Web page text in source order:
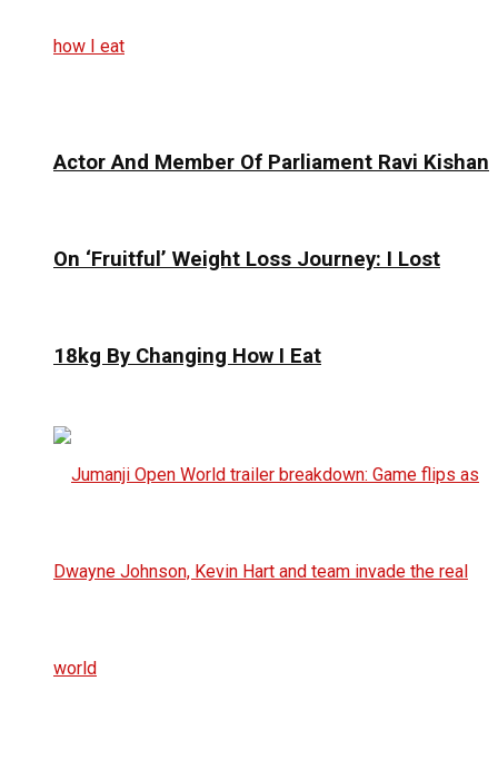
Actor And Member Of Parliament Ravi Kishan
On ‘Fruitful’ Weight Loss Journey: I Lost
18kg By Changing How I Eat